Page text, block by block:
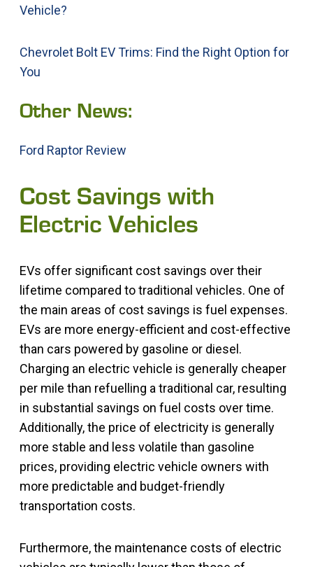
Vehicle?
Chevrolet Bolt EV Trims: Find the Right Option for
You
Other News:
Ford Raptor Review
Cost Savings with
Electric Vehicles
EVs offer significant cost savings over their
lifetime compared to traditional vehicles. One of
the main areas of cost savings is fuel expenses.
EVs are more energy-efficient and cost-effective
than cars powered by gasoline or diesel.
Charging an electric vehicle is generally cheaper
per mile than refuelling a traditional car, resulting
in substantial savings on fuel costs over time.
Additionally, the price of electricity is generally
more stable and less volatile than gasoline
prices, providing electric vehicle owners with
more predictable and budget-friendly
transportation costs.
Furthermore, the maintenance costs of electric